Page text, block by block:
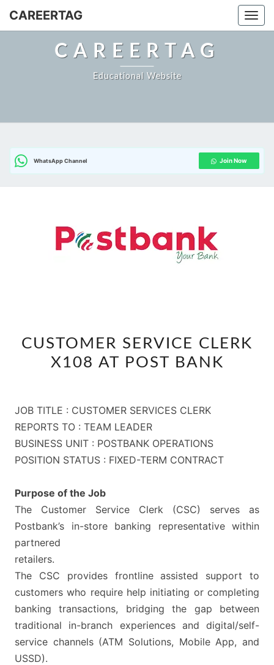
CAREERTAG
CAREERTAG
Educational Website
WhatsApp Channel Join Now
SERVICE
CLERK
POST
BANK
CUSTOMER SERVICE CLERK
X108 AT POST BANK
JOB TITLE : CUSTOMER SERVICES CLERK
REPORTS TO : TEAM LEADER
BUSINESS UNIT : POSTBANK OPERATIONS
POSITION STATUS : FIXED-TERM CONTRACT
Purpose of the Job
The Customer Service Clerk (CSC) serves as
Postbank’s in-store banking representative within
partnered
retailers.
The CSC provides frontline assisted support to
customers who require help initiating or completing
banking transactions, bridging the gap between
traditional in-branch experiences and digital/self-
service channels (ATM Solutions, Mobile App, and
USSD).